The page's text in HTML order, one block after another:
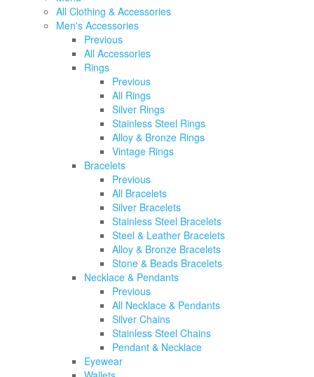
All Clothing & Accessories
Men's Accessories
Previous
All Accessories
Rings
Previous
All Rings
Silver Rings
Stainless Steel Rings
Alloy & Bronze Rings
Vintage Rings
Bracelets
Previous
All Bracelets
Silver Bracelets
Stainless Steel Bracelets
Steel & Leather Bracelets
Alloy & Bronze Bracelets
Stone & Beads Bracelets
Necklace & Pendants
Previous
All Necklace & Pendants
Silver Chains
Stainless Steel Chains
Pendant & Necklace
Eyewear